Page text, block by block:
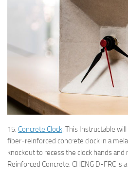
15. Concrete Clock: This Instructable
fiber-reinforced concrete clock in a
knockout to recess the clock hands
Reinforced Concrete: CHENG D-FRC is